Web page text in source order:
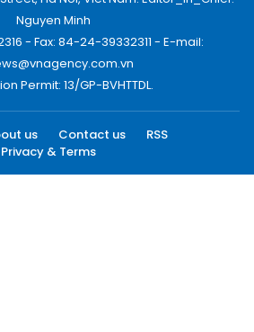
Nguyen Minh
- Fax: 84-24-39332311 - E-mail:
Permit: 13/GP-BVHTTDL.
us Contact us
RSS
Privacy & Terms